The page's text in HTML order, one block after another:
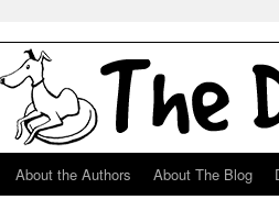
SkipAbout the Authors About The Blog